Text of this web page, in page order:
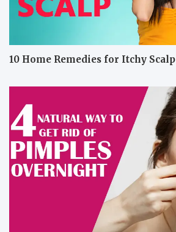
10 Home Remedies for Itchy Scalp